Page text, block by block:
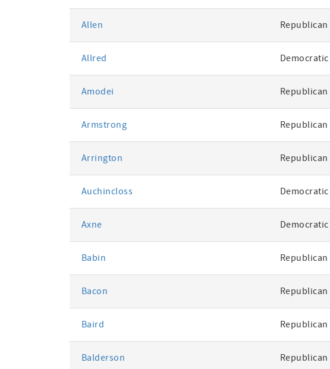
Allen Republican
Allred Democratic
Amodei Republican
Armstrong Republican
Arrington Republican
Auchincloss Democratic
Axne Democratic
Babin Republican
Bacon Republican
Baird Republican
Balderson Republican